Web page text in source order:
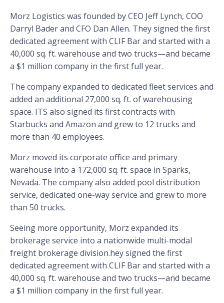
Morz Logistics was founded by CEO Jeff Lynch, COO
Darryl Bader and CFO Dan Allen. They signed the first
dedicated agreement with CLIF Bar and started with a
40,000 sq. ft. warehouse and two trucks—and became
a $1 million company in the first full year.
The company expanded to dedicated fleet services and
added an additional 27,000 sq. ft. of warehousing
space. ITS also signed its first contracts with
Starbucks and Amazon and grew to 12 trucks and
more than 40 employees.
Morz moved its corporate office and primary
warehouse into a 172,000 sq. ft. space in Sparks,
Nevada. The company also added pool distribution
service, dedicated one-way service and grew to more
than 50 trucks.
Seeing more opportunity, Morz expanded its
brokerage service into a nationwide multi-modal
freight brokerage division.hey signed the first
dedicated agreement with CLIF Bar and started with a
40,000 sq. ft. warehouse and two trucks—and became
a $1 million company in the first full year.